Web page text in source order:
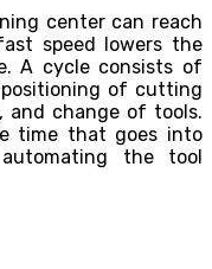
center can reach
speed lowers the
A cycle consists of
of cutting
and change of tools.
time that goes into
the tool